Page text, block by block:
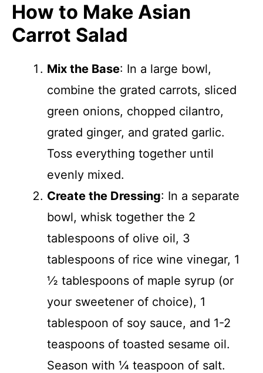
How to Make Asian
Carrot Salad
Mix the Base: In a large bowl,
combine the grated carrots, sliced
green onions, chopped cilantro,
grated ginger, and grated garlic.
Toss everything together until
evenly mixed.
Create the Dressing: In a separate
bowl, whisk together the 2
tablespoons of olive oil, 3
tablespoons of rice wine vinegar, 1
½ tablespoons of maple syrup (or
your sweetener of choice), 1
tablespoon of soy sauce, and 1-2
teaspoons of toasted sesame oil.
Season with ¼ teaspoon of salt.